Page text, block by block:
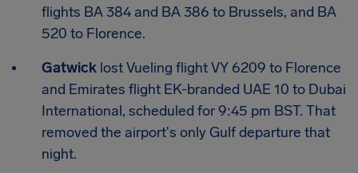
flights BA 384 and BA 386 to Brussels, and BA
520 to Florence.
Gatwick lost Vueling flight VY 6209 to Florence
and Emirates flight EK-branded UAE 10 to Dubai
International, scheduled for 9:45 pm BST. That
removed the airport's only Gulf departure that
night.